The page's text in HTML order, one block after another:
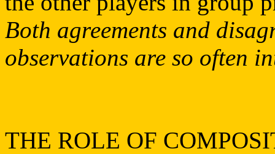
Both agreements and
observations are so often
THE ROLE OF